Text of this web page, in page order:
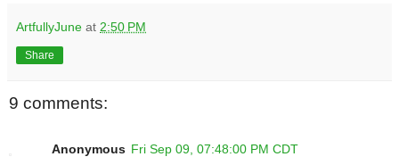
ArtfullyJune at 2:50 PM
Share
9 comments:
Anonymous Fri Sep 09, 07:48:00 PM CDT